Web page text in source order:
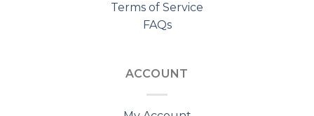
Terms of Service
FAQs
ACCOUNT